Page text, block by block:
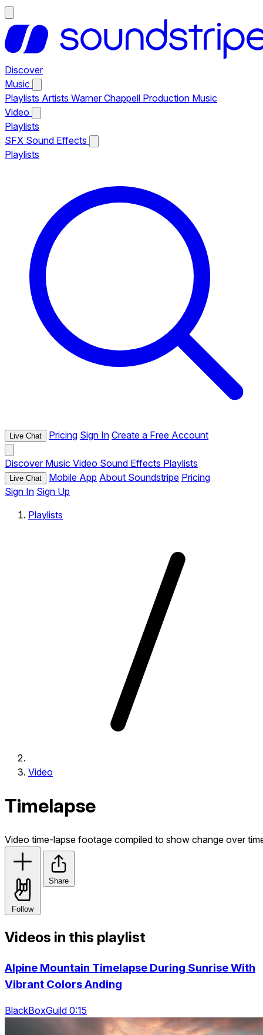
Discover
Music
Playlists Artists Warner Chappell Production Music
Video
Playlists
SFX Sound Effects
Playlists
Live Chat Pricing Sign In Create a Free Account
Discover Music Video Sound Effects Playlists
Live Chat Mobile App About Soundstripe Pricing
Sign In Sign Up
Playlists
Video
Timelapse
Video time-lapse footage compiled to show change over
Follow
Share
Videos in this playlist
Alpine Mountain Timelapse During Sunrise With
Vibrant Colors Anding
BlackBoxGuild 0:15